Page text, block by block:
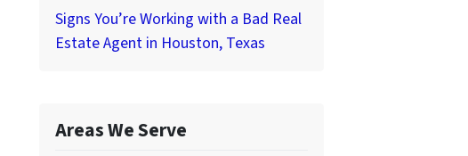
Signs You’re Working with a Bad Real
Estate Agent in Houston, Texas
Areas We Serve